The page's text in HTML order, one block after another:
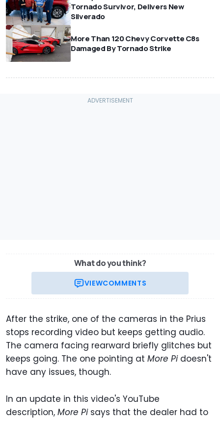
Tornado Survivor, Delivers New
Silverado
More Than 120 Chevy Corvette C8s
Damaged By Tornado Strike
What do you think?
VIEWCOMMENTS
After the strike, one of the cameras in the Prius
stops recording video but keeps getting audio.
The camera facing rearward briefly glitches but
keeps going. The one pointing at More Pidoesn't
have any issues, though.
In an update in this video's YouTube
description, More Pisays that the dealer had to